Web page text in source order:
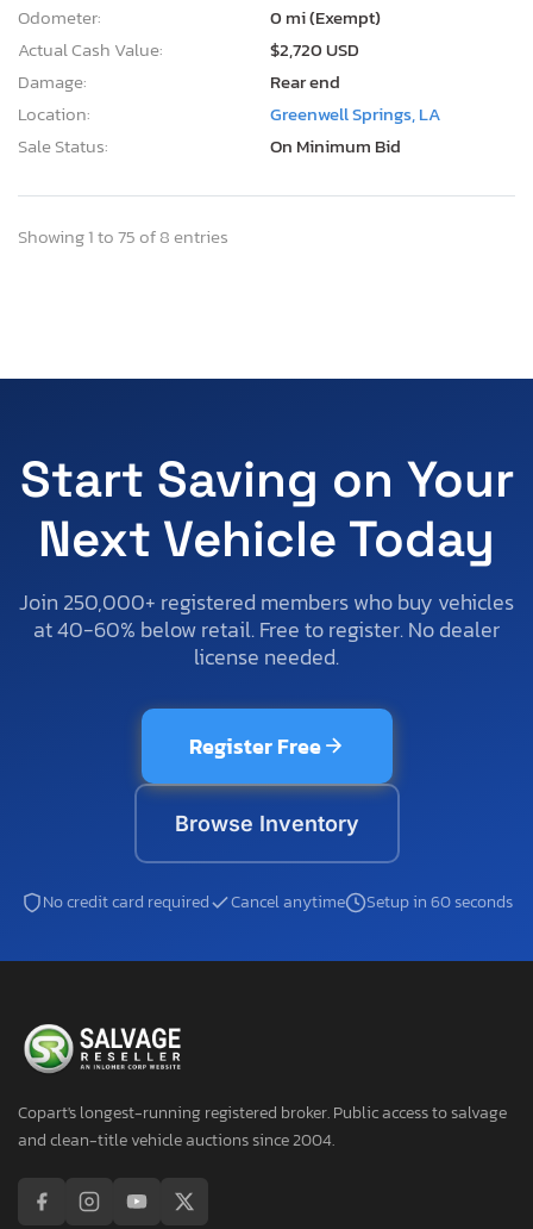
Odometer:
0 mi (Exempt)
Actual Cash Value:
$2,720 USD
Damage:
Rear end
Location:
Greenwell Springs, LA
Sale Status:
On Minimum Bid
Showing 1 to 75 of 8 entries
Start Saving on Your
Next Vehicle Today
Join 250,000+ registered members who buy vehicles
at 40-60% below retail. Free to register. No dealer
license needed.
Register Free
Browse Inventory
No credit card required Cancel anytime Setup in 60 seconds
Copart's longest-running registered broker. Public access to salvage
and clean-title vehicle auctions since 2004.